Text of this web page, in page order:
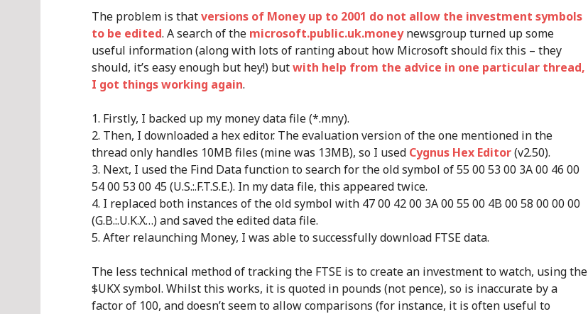
The problem is thatversions of Money up to 2001 do not allow the investment symbols
to be edited. A search of the microsoft.public.uk.moneynewsgroup turned up some
useful information (along with lots of ranting about how Microsoft should fix this – they
should, it’s easy enough but hey!) butwith help from the advice in one particular thread,
I got things working again.
Firstly, I backed up my money data file (*.mny).
Then, I downloaded a hex editor. The evaluation version of the one mentioned in the
thread only handles 10MB files (mine was 13MB), so I used Cygnus Hex Editor(v2.50).
Next, I used the Find Data function to search for the old symbol of 55 00 53 00 3A 00 46 00
54 00 53 00 45 (U.S.:.F.T.S.E.). In my data file, this appeared twice.
I replaced both instances of the old symbol with 47 00 42 00 3A 00 55 00 4B 00 58 00 00 00
(G.B.:.U.K.X…) and saved the edited data file.
After relaunching Money, I was able to successfully download FTSE data.
The less technical method of tracking the FTSE is to create an investment to watch, using the
$UKX symbol. Whilst this works, it is quoted in pounds (not pence), so is inaccurate by a
factor of 100, and doesn’t seem to allow comparisons (for instance, it is often useful to